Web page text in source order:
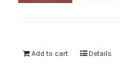
Add to cart Details